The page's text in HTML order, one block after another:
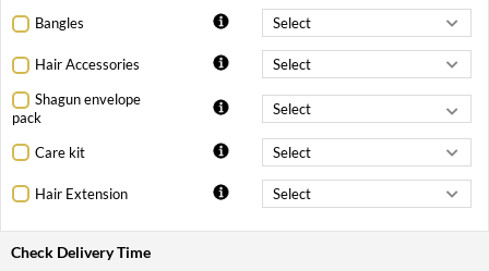
Bangles
Hair Accessories
Shagun envelope
pack
Care kit
Hair Extension
Check Delivery Time